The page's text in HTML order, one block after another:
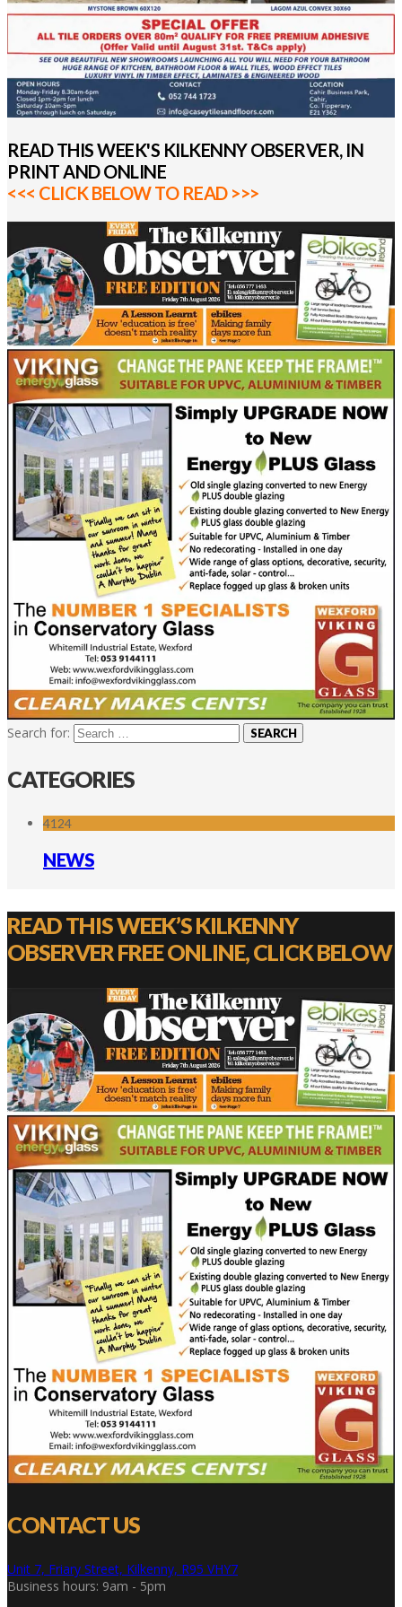
READ THIS WEEK'S KILKENNY OBSERVER, IN
PRINT AND ONLINE
<<< CLICK BELOW TO READ >>>
Search for:
CATEGORIES
4124
NEWS
READ THIS WEEK’S KILKENNY
OBSERVER FREE ONLINE, CLICK BELOW
CONTACT US
Unit 7, Friary Street, Kilkenny, R95 VHY7
Business hours: 9am - 5pm